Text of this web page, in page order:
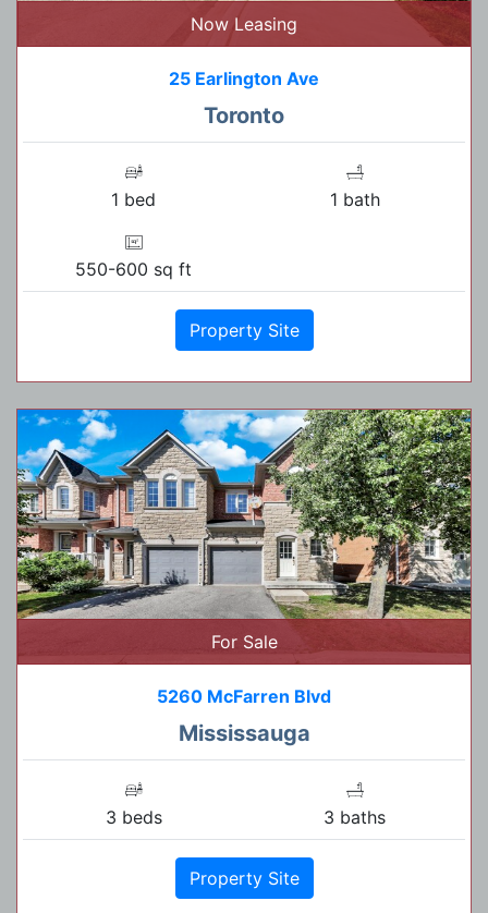
Now Leasing
25 Earlington Ave
Toronto
1 bed 1 bath
550-600 sq ft
Property Site
For Sale
5260 McFarren Blvd
Mississauga
3 beds 3 baths
Property Site